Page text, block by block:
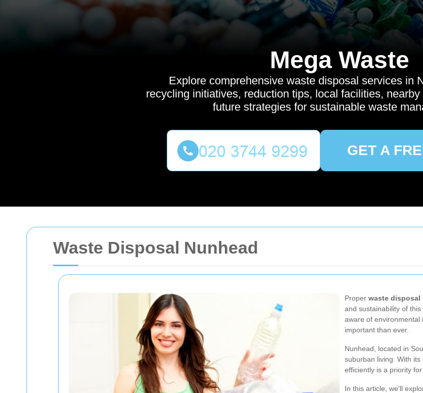
Waste Disposal Nunhead
Proper waste disposal
and sustainability of
aware of environmental
important than ever.
Nunhead, located in
suburban living. With
efficiently is a priority
In this article, we'll
Mega Waste
Explore comprehensive waste disposal services in
recycling initiatives, reduction tips, local facilities,
future strategies for sustainable waste
GET A